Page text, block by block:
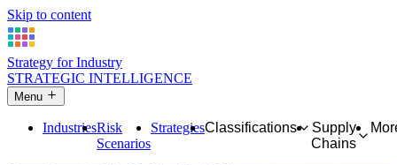
Skip to content
Strategy for Industry
STRATEGIC INTELLIGENCE
Menu
IndustriesRisk
Scenarios
StrategiesClassifications
Supply
Chains